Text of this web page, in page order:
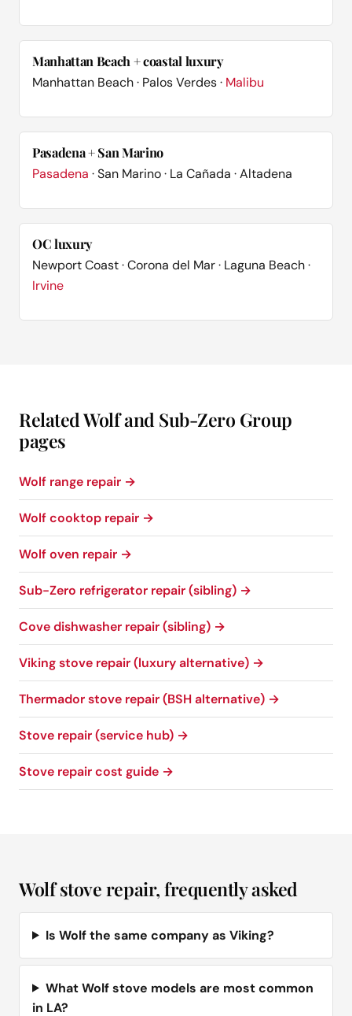
Manhattan Beach + coastal luxury
Manhattan Beach · Palos Verdes · Malibu
Pasadena + San Marino
Pasadena · San Marino · La Cañada · Altadena
OC luxury
Newport Coast · Corona del Mar · Laguna Beach ·
Irvine
Related Wolf and Sub-Zero Group
pages
Wolf range repair →
Wolf cooktop repair →
Wolf oven repair →
Sub-Zero refrigerator repair (sibling) →
Cove dishwasher repair (sibling) →
Viking stove repair (luxury alternative) →
Thermador stove repair (BSH alternative) →
Stove repair (service hub) →
Stove repair cost guide →
Wolf stove repair, frequently asked
Is Wolf the same company as Viking?
What Wolf stove models are most common
in LA?